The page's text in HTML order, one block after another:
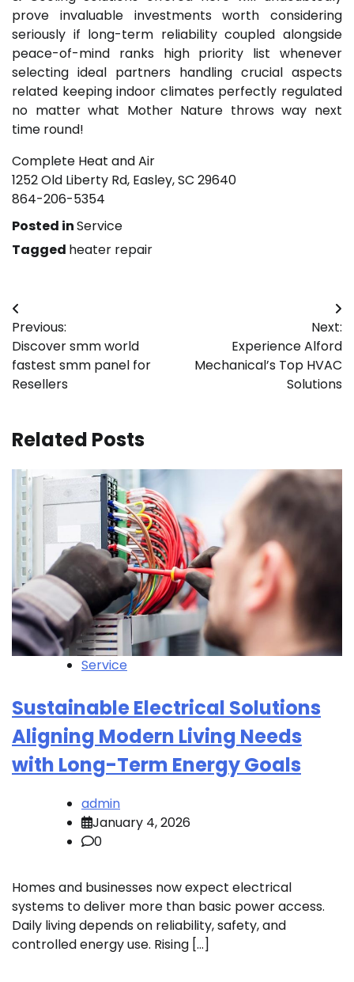
prove invaluable investments worth considering
seriously if long-term reliability coupled alongside
peace-of-mind ranks high priority list whenever
selecting ideal partners handling crucial aspects
related keeping indoor climates perfectly regulated
no matter what Mother Nature throws way next
time round!
Complete Heat and Air
1252 Old Liberty Rd, Easley, SC 29640
864-206-5354
Posted inService
Tagged heater repair
Post
navigation
Previous:
Discover smm world
fastest smm panel for
Resellers
Next:
Experience Alford
Mechanical’s Top HVAC
Solutions
Related Posts
Service
Sustainable Electrical Solutions
Aligning Modern Living Needs
with Long-Term Energy Goals
admin
January 4, 2026
0
Homes and businesses now expect electrical
systems to deliver more than basic power access.
Daily living depends on reliability, safety, and
controlled energy use. Rising […]